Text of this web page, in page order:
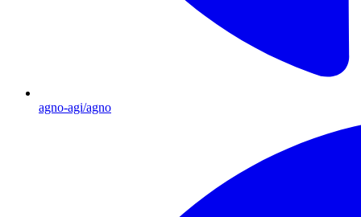
agno-agi/agno